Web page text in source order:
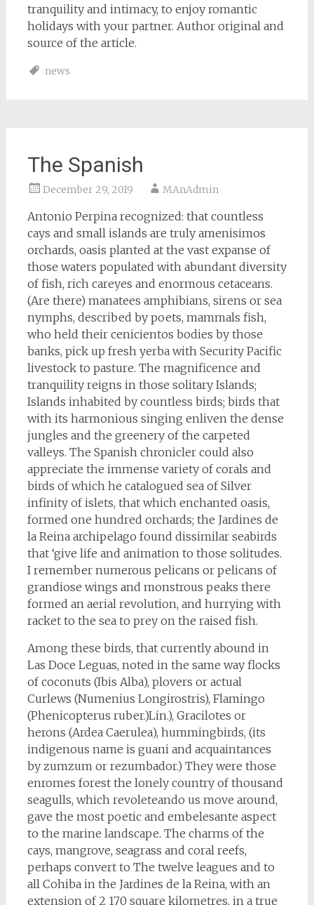
tranquility and intimacy, to enjoy romantic
holidays with your partner. Author original and
source of the article.
news
The Spanish
December 29, 2019 MAnAdmin
Antonio Perpina recognized: that countless
cays and small islands are truly amenisimos
orchards, oasis planted at the vast expanse of
those waters populated with abundant diversity
of fish, rich careyes and enormous cetaceans.
(Are there) manatees amphibians, sirens or sea
nymphs, described by poets, mammals fish,
who held their cenicientos bodies by those
banks, pick up fresh yerba with Security Pacific
livestock to pasture. The magnificence and
tranquility reigns in those solitary Islands;
Islands inhabited by countless birds; birds that
with its harmonious singing enliven the dense
jungles and the greenery of the carpeted
valleys. The Spanish chronicler could also
appreciate the immense variety of corals and
birds of which he catalogued sea of Silver
infinity of islets, that which enchanted oasis,
formed one hundred orchards; the Jardines de
la Reina archipelago found dissimilar seabirds
that ‘give life and animation to those solitudes.
I remember numerous pelicans or pelicans of
grandiose wings and monstrous peaks there
formed an aerial revolution, and hurrying with
racket to the sea to prey on the raised fish.
Among these birds, that currently abound in
Las Doce Leguas, noted in the same way flocks
of coconuts (Ibis Alba), plovers or actual
Curlews (Numenius Longirostris), Flamingo
(Phenicopterus ruber.)Lin.), Gracilotes or
herons (Ardea Caerulea), hummingbirds, (its
indigenous name is guani and acquaintances
by zumzum or rezumbador.) They were those
enromes forest the lonely country of thousand
seagulls, which revoleteando us move around,
gave the most poetic and embelesante aspect
to the marine landscape. The charms of the
cays, mangrove, seagrass and coral reefs,
perhaps convert to The twelve leagues and to
all Cohiba in the Jardines de la Reina, with an
extension of 2 170 square kilometres, in a true